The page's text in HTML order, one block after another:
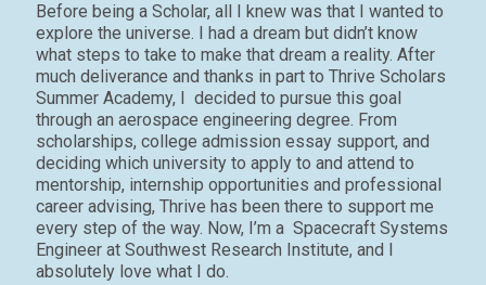
Before being a Scholar, all I knew was that I wanted to
explore the universe. I had a dream but didn’t know
what steps to take to make that dream a reality. After
much deliverance and thanks in part to Thrive Scholars
Summer Academy, I decided to pursue this goal
through an aerospace engineering degree. From
scholarships, college admission essay support, and
deciding which university to apply to and attend to
mentorship, internship opportunities and professional
career advising, Thrive has been there to support me
every step of the way. Now, I’m a Spacecraft Systems
Engineer at Southwest Research Institute, and I
absolutely love what I do.